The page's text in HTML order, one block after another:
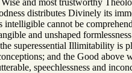
distributes Divinely its
cannot be
and unshaped
superessential Illimitability is
and the Good
speechlessness and